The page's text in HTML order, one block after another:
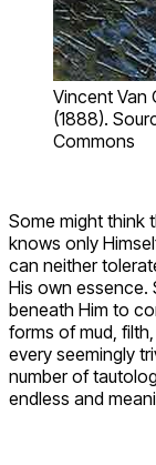
Vincent Van
(1888).
Commons
Some might think
knows only
can neither
His own essence.
beneath Him to
forms of mud,
every seemingly
number of
endless and